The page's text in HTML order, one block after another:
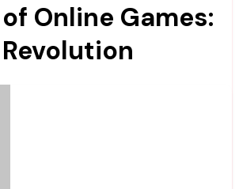
Online Games: